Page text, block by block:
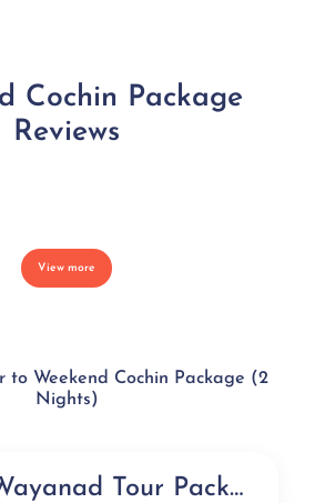
Cochin Package
Reviews
View more
to Weekend Cochin Package (2
Nights)
Enticing Wayanad Tour Package (3 days)